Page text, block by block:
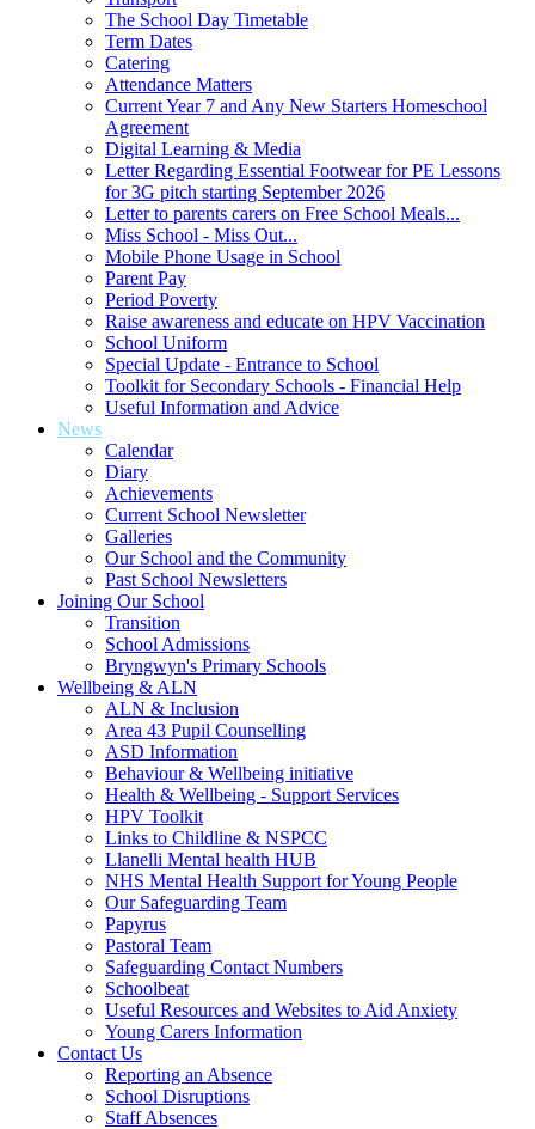
The School Day Timetable
Term Dates
Catering
Attendance Matters
Current Year 7 and Any New Starters Homeschool
Agreement
Digital Learning & Media
Letter Regarding Essential Footwear for PE Lessons
for 3G pitch starting September 2026
Letter to parents carers on Free School Meals...
Miss School - Miss Out...
Mobile Phone Usage in School
Parent Pay
Period Poverty
Raise awareness and educate on HPV Vaccination
School Uniform
Special Update - Entrance to School
Toolkit for Secondary Schools - Financial Help
Useful Information and Advice
News
Calendar
Diary
Achievements
Current School Newsletter
Galleries
Our School and the Community
Past School Newsletters
Joining Our School
Transition
School Admissions
Bryngwyn's Primary Schools
Wellbeing & ALN
ALN & Inclusion
Area 43 Pupil Counselling
ASD Information
Behaviour & Wellbeing initiative
Health & Wellbeing - Support Services
HPV Toolkit
Links to Childline & NSPCC
Llanelli Mental health HUB
NHS Mental Health Support for Young People
Our Safeguarding Team
Papyrus
Pastoral Team
Safeguarding Contact Numbers
Schoolbeat
Useful Resources and Websites to Aid Anxiety
Young Carers Information
Contact Us
Reporting an Absence
School Disruptions
Staff Absences